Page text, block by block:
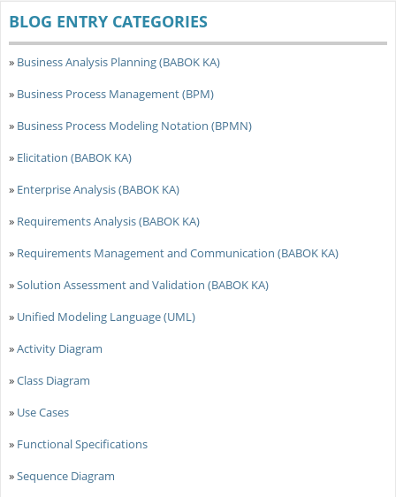
BLOG ENTRY CATEGORIES
» Business Analysis Planning (BABOK KA)
» Business Process Management (BPM)
» Business Process Modeling Notation (BPMN)
» Elicitation (BABOK KA)
» Enterprise Analysis (BABOK KA)
» Requirements Analysis (BABOK KA)
» Requirements Management and Communication (BABOK KA)
»Solution Assessment and Validation (BABOK KA)
» Unified Modeling Language (UML)
»Activity Diagram
»Class Diagram
» Use Cases
» Functional Specifications
»Sequence Diagram